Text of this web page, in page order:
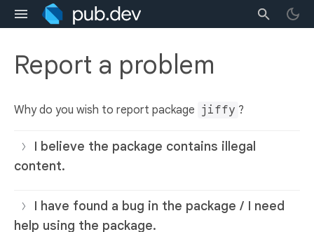
Report a problem
Why do you wish to report package jiffy ?
I believe the package contains illegal
content.
I have found a bug in the package / I need
help using the package.